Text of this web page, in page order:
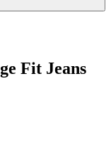
Fit Jeans